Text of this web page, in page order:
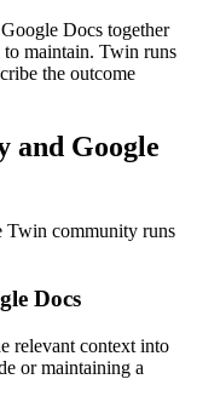
Docs together
to maintain. Twin runs
the outcome
and Google
community runs
Docs
relevant context into
or maintaining a